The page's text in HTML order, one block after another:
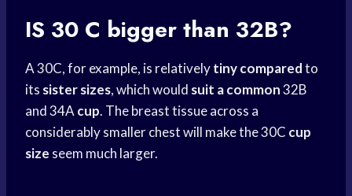
IS 30 C bigger than 32B?
A 30C, for example, is relativelytiny comparedto
its sister sizes, which would suit a common32B
and 34A cup. The breast tissue across a
considerably smaller chest will make the 30C cup
size seem much larger.